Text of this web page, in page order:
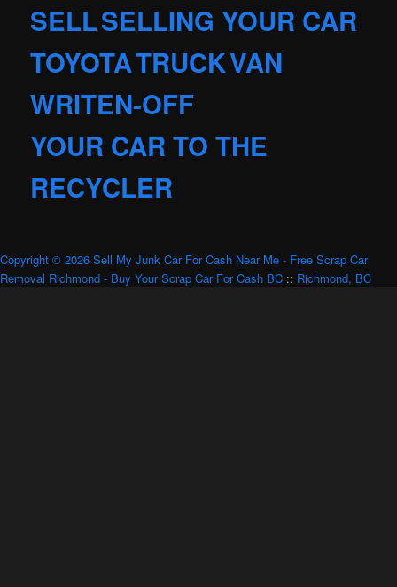
SELLSELLING YOUR CAR
TOYOTATRUCKVAN
WRITEN-OFF
YOUR CAR TO THE
RECYCLER
Copyright © 2026 Sell My Junk Car For Cash Near Me - Free Scrap Car
Removal Richmond - Buy Your Scrap Car For Cash BC :: Richmond, BC